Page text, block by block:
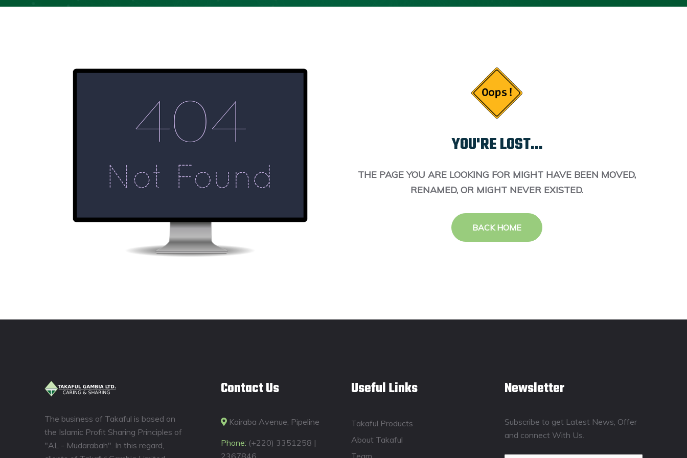
YOU'RE LOST...
THE PAGE YOU ARE LOOKING FOR MIGHT HAVE BEEN MOVED,
RENAMED, OR MIGHT NEVER EXISTED.
BACK HOME
The business of Takaful is based on
the Islamic Profit Sharing Principles of
"AL - Mudarabah". In this regard,
Contact Us
Kairaba Avenue, Pipeline
Phone: (+220) 3351258 |
2367846
Useful Links
Takaful Products
About Takaful
Team
Newsletter
Subscribe to get Latest News, Offer
and connect With Us.